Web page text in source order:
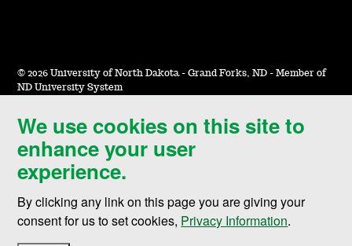
We use cookies on this site to
enhance your user
experience.
By clicking any link on this page you are giving your
consent for us to set cookies, Privacy Information.
© 2026 University of North Dakota - Grand Forks, ND - Member of
ND University System
Accessibility & Website Feedback
Terms of Use & Privacy
Notice of Nondiscrimination
Student Disclosure Information
Title IX